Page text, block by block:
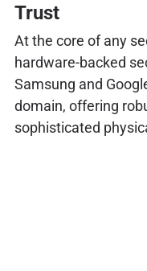
Trust
At the core of any
hardware-backed
Samsung and
domain, offering
sophisticated